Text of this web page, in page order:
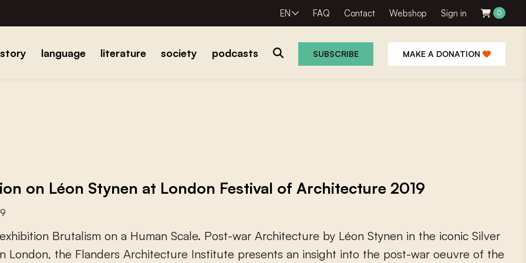
EN FAQ Contact Webshop Sign in 0
language literature society podcasts SUBSCRIBE MAKE A DONATION
on Léon Stynen at London Festival of Architecture 2019
exhibition Brutalism on a Human Scale. Post-war Architecture by Léon Stynen in the iconic Silver
London, the Flanders Architecture Institute presents an insight into the post-war oeuvre of the